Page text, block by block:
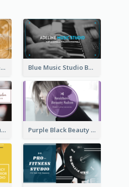
Orange Brown Bakery Business Card Blue Music Studio Business Card
Brown Nail Salon Business Card Purple Black Beauty Salon Business Card